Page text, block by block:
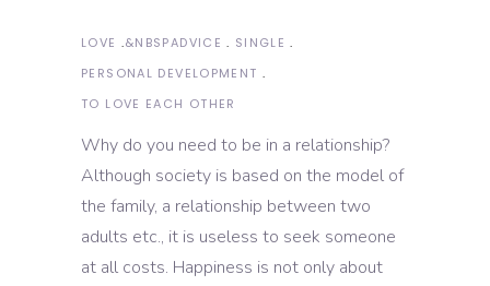
LOVE &NBSPADVICE
SINGLE
PERSONAL DEVELOPMENT
TO LOVE EACH OTHER
Why do you need to be in a relationship?
Although society is based on the model of
the family, a relationship between two
adults etc., it is useless to seek someone
at all costs. Happiness is not only about